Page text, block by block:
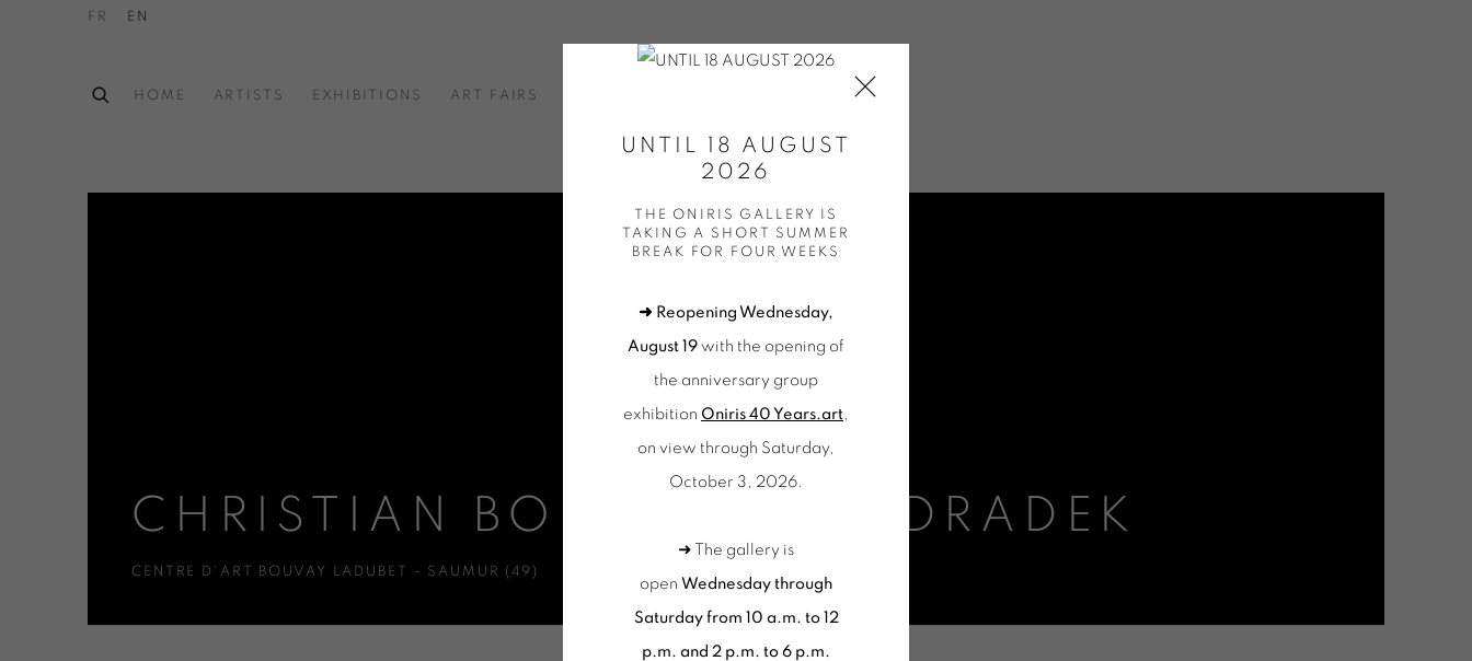
HOME ARTISTS EXHIBITIONS ART FAIRS CONTACT
FR EN
CHRISTIAN BONNEFOI - ODRADEK
CENTRE D'ART BOUVAY LADUBET - SAUMUR (49)
UNTIL 18 AUGUST
2026
THE ONIRIS GALLERY IS
TAKING A SHORT SUMMER
BREAK FOR FOUR WEEKS
➜ Reopening Wednesday,
August 19 with the opening of
the anniversary group
exhibition Oniris 40 Years.art,
on view through Saturday,
October 3, 2026.
➜ The gallery is
open Wednesday through
Saturday from 10 a.m. to 12
p.m. and 2 p.m. to 6 p.m.